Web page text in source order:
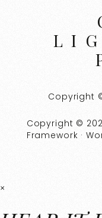
Copyright
Copyright ©
Framework ·
×